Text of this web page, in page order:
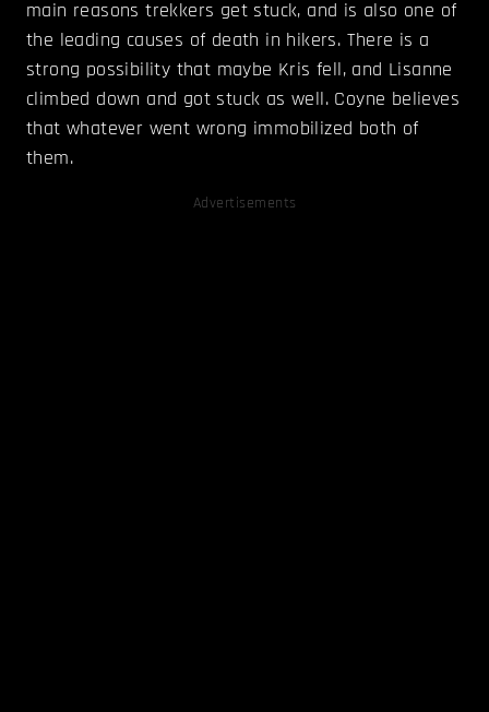
main reasons trekkers get stuck, and is also one of
the leading causes of death in hikers. There is a
strong possibility that maybe Kris fell, and Lisanne
climbed down and got stuck as well. Coyne believes
that whatever went wrong immobilized both of
them.
Advertisements